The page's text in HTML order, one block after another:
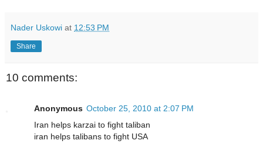
Nader Uskowi at 12:53 PM
Share
10 comments:
Anonymous October 25, 2010 at 2:07 PM
Iran helps karzai to fight taliban
iran helps talibans to fight USA